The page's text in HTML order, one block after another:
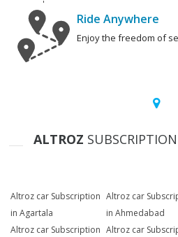
Ride Anywhere
Enjoy the freedom of
ALTROZ
Altroz car Subscription
in Agartala
Altroz car
in Ahmedabad
Altroz car Subscription Altroz car